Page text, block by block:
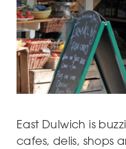
East Dulwich is
cafes, delis, shops